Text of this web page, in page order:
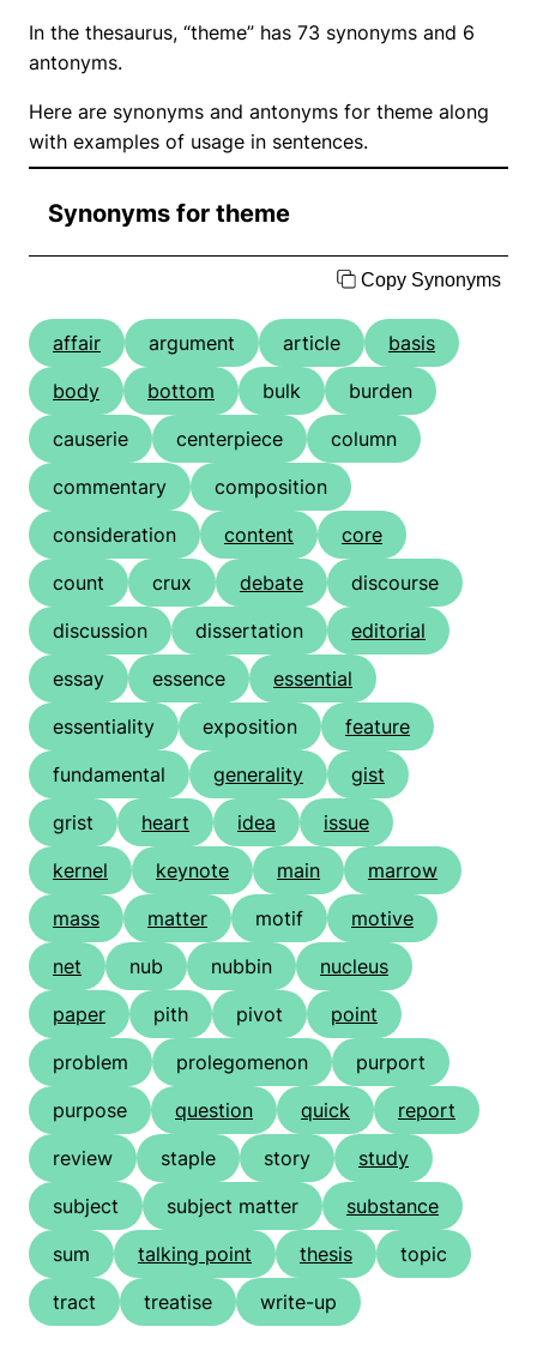
In the thesaurus, “theme” has 73 synonyms and 6
antonyms.
Here are synonyms and antonyms for theme along
with examples of usage in sentences.
Synonyms for theme
Copy Synonyms
affair argument article
basis
body
bottom bulk
burden
causerie
centerpiece
column
commentary
composition
consideration
content
core
count
crux debate
discourse
discussion
dissertation
editorial
essay
essence
essential
essentiality
exposition
feature
fundamental
generality
gist
grist
heart idea
issue
kernel
keynote main
marrow
mass
matter motif
motive
net
nub nubbin
nucleus
paper
pith pivot
point
problem
prolegomenon
purport
purpose
question quick
report
review
staple story
study
subject
subject matter
substance
sum
talking point thesis
topic
tract
treatise write-up